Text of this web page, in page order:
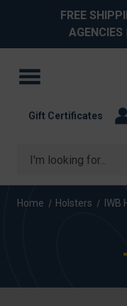
FREE
AGENCIES
Search
Gift Certificates
Home Holsters IWB